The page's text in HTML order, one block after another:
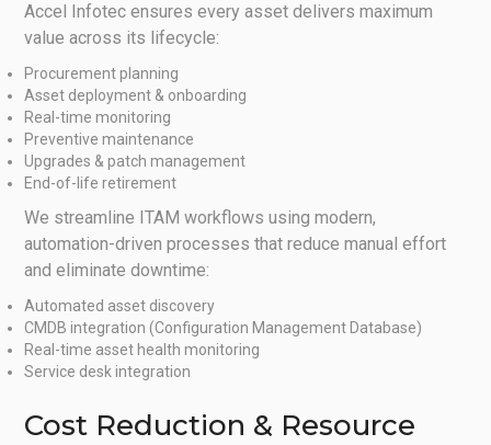
Accel Infotec ensures every asset delivers maximum
value across its lifecycle:
Procurement planning
Asset deployment & onboarding
Real-time monitoring
Preventive maintenance
Upgrades & patch management
End-of-life retirement
We streamline ITAM workflows using modern,
automation-driven processes that reduce manual effort
and eliminate downtime:
Automated asset discovery
CMDB integration (Configuration Management Database)
Real-time asset health monitoring
Service desk integration
Cost Reduction & Resource